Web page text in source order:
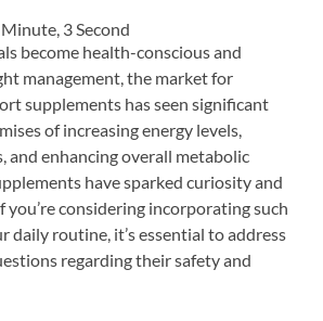
3 Second
become health-conscious and
management, the market for
supplements has seen significant
of increasing energy levels,
and enhancing overall metabolic
have sparked curiosity and
you’re considering incorporating such
daily routine, it’s essential to address
regarding their safety and